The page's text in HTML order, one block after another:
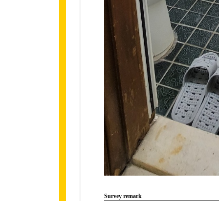
Survey remark